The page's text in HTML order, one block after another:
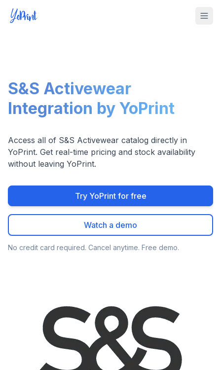
S&S Activewear
Integration by YoPrint
Access all of S&S Activewear catalog directly in
YoPrint. Get real-time pricing and stock availability
without leaving YoPrint.
Try YoPrint for free
Watch a demo
No credit card required. Cancel anytime. Free demo.